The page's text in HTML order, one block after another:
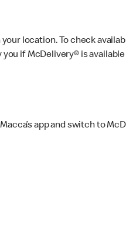
location. To check
if McDelivery® is available
app and switch to